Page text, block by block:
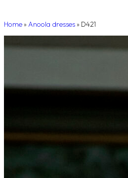
Home »Anoola dresses » D421